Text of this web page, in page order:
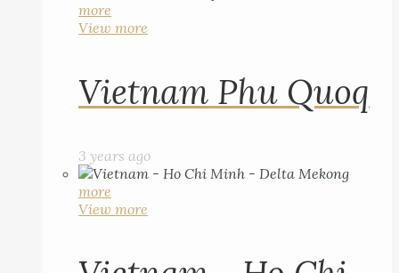
more
View more
Vietnam Phu Quoq
3 years ago
more
View more